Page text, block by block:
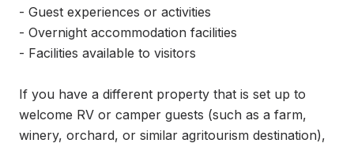
- Guest experiences or activities
- Overnight accommodation facilities
- Facilities available to visitors
If you have a different property that is set up to
welcome RV or camper guests (such as a farm,
winery, orchard, or similar agritourism destination),